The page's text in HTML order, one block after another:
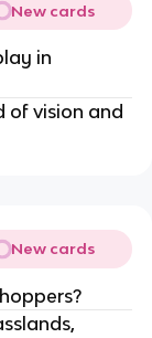
New cards
in
of vision and
New cards